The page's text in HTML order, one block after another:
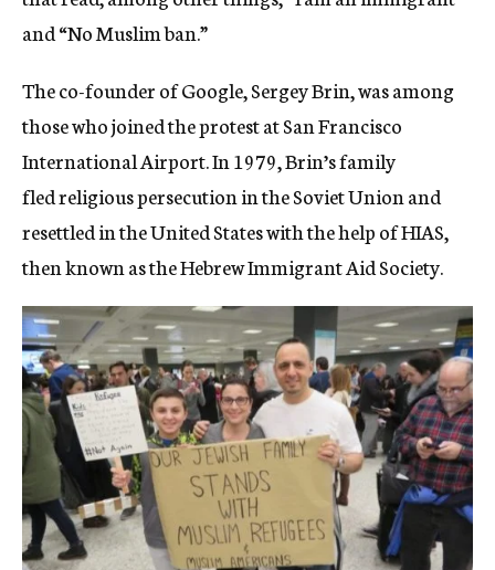
and “No Muslim ban.”
The co-founder of Google, Sergey Brin, was among
those who joined the protest at San Francisco
International Airport. In 1979, Brin’s family
fled religious persecution in the Soviet Union and
resettled in the United States with the help of HIAS,
then known as the Hebrew Immigrant Aid Society.